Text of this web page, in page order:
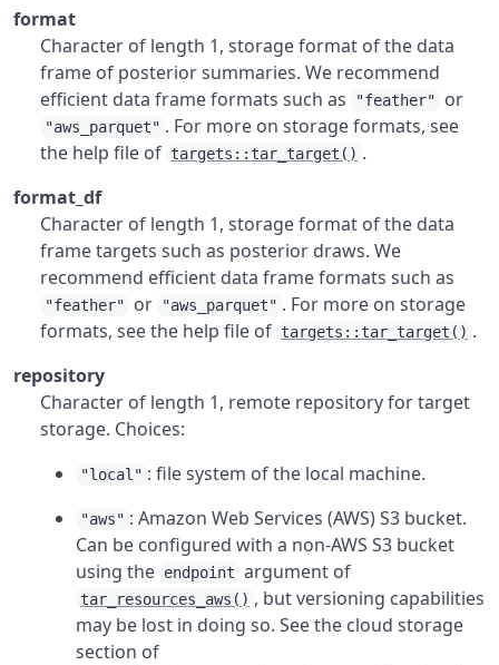
format
Character of length 1, storage format of the data
frame of posterior summaries. We recommend
efficient data frame formats such as
"feather" or
"aws_parquet" . For more on storage formats, see
the help file of targets::tar_target() .
format_df
Character of length 1, storage format of the data
frame targets such as posterior draws. We
recommend efficient data frame formats such as
"feather" or "aws_parquet" . For more on storage
formats, see the help file of targets::tar_target() .
repository
Character of length 1, remote repository for target
storage. Choices:
"local" : file system of the local machine.
"aws" : Amazon Web Services (AWS) S3 bucket.
Can be configured with a non-AWS S3 bucket
using the endpoint argument of
tar_resources_aws() , but versioning capabilities
may be lost in doing so. See the cloud storage
section of